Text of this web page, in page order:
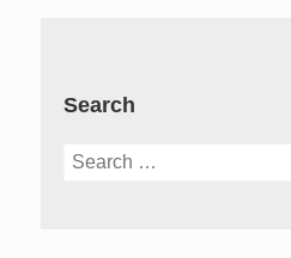
Search
Search